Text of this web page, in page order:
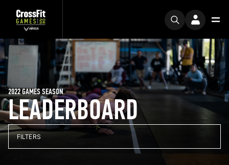
LEADERBOARD
2022 GAMES SEASON
FILTERS